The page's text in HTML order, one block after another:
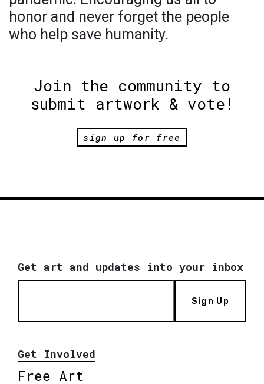
honor and never forget the people
who help save humanity.
Join the community to
submit artwork & vote!
sign up for free
Get art and updates into your inbox
Sign Up
Get Involved
Free Art